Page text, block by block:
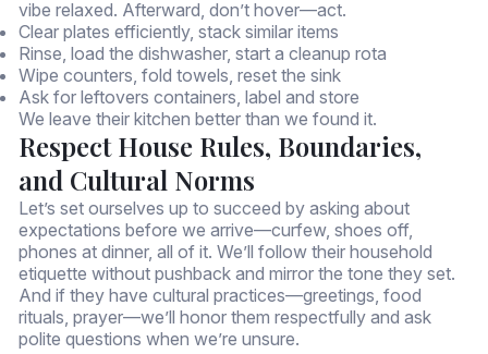
vibe relaxed. Afterward, don’t hover—act.
Clear plates efficiently, stack similar items
Rinse, load the dishwasher, start a cleanup rota
Wipe counters, fold towels, reset the sink
Ask for leftovers containers, label and store
We leave their kitchen better than we found it.
Respect House Rules, Boundaries,
and Cultural Norms
Let’s set ourselves up to succeed by asking about
expectations before we arrive—curfew, shoes off,
phones at dinner, all of it. We’ll follow their household
etiquette without pushback and mirror the tone they set.
And if they have cultural practices—greetings, food
rituals, prayer—we’ll honor them respectfully and ask
polite questions when we’re unsure.